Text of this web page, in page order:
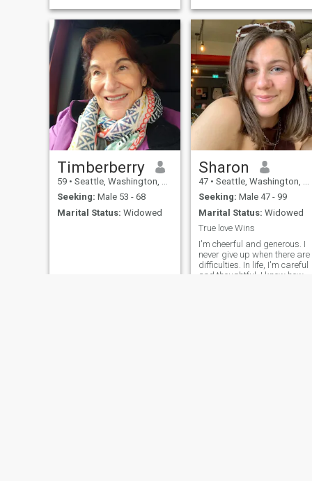
Timberberry
59 • Seattle, Washington, United States
Seeking: Male 53 - 68
Marital Status: Widowed
Sharon
47 • Seattle, Washington, United States
Seeking: Male 47 - 99
Marital Status: Widowed
True love Wins
I'm cheerful and generous. I
never give up when there are
difficulties. In life, I'm careful
and thoughtful. I know how to